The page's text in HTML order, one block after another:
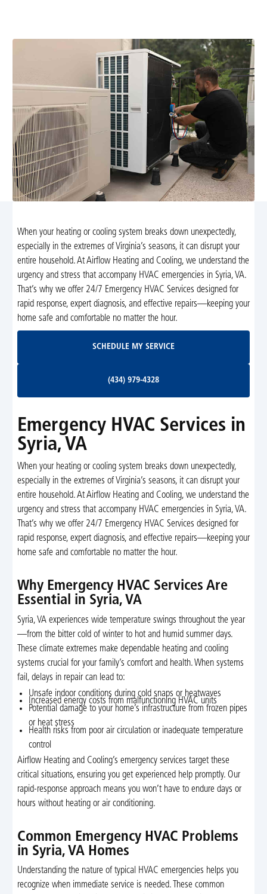
When your heating or cooling system breaks down unexpectedly,
especially in the extremes of Virginia’s seasons, it can disrupt your
entire household. At Airflow Heating and Cooling, we understand the
urgency and stress that accompany HVAC emergencies in Syria, VA.
That’s why we offer 24/7 Emergency HVAC Services designed for
rapid response, expert diagnosis, and effective repairs—keeping your
home safe and comfortable no matter the hour.
SCHEDULE MY SERVICE
(434) 979-4328
Emergency HVAC Services in
Syria, VA
When your heating or cooling system breaks down unexpectedly,
especially in the extremes of Virginia’s seasons, it can disrupt your
entire household. At Airflow Heating and Cooling, we understand the
urgency and stress that accompany HVAC emergencies in Syria, VA.
That’s why we offer 24/7 Emergency HVAC Services designed for
rapid response, expert diagnosis, and effective repairs—keeping your
home safe and comfortable no matter the hour.
Why Emergency HVAC Services Are
Essential in Syria, VA
Syria, VA experiences wide temperature swings throughout the year
—from the bitter cold of winter to hot and humid summer days.
These climate extremes make dependable heating and cooling
systems crucial for your family’s comfort and health. When systems
fail, delays in repair can lead to:
Unsafe indoor conditions during cold snaps or heatwaves
Increased energy costs from malfunctioning HVAC units
Potential damage to your home’s infrastructure from frozen pipes
or heat stress
Health risks from poor air circulation or inadequate temperature
control
Airflow Heating and Cooling’s emergency services target these
critical situations, ensuring you get experienced help promptly. Our
rapid-response approach means you won’t have to endure days or
hours without heating or air conditioning.
Common Emergency HVAC Problems
in Syria, VA Homes
Understanding the nature of typical HVAC emergencies helps you
recognize when immediate service is needed. These common